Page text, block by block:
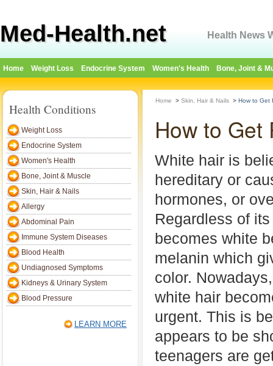
Med-Health.net Health News
Home Weight Loss Endocrine System Women's Health Bone, Joint &
Health Conditions
Weight Loss
Endocrine System
Women's Health
Bone, Joint & Muscle
Skin, Hair & Nails
Allergy
Abdominal Pain
Immune System Diseases
Blood Health
Undiagnosed Symptoms
Kidneys & Urinary System
Blood Pressure
LEARN MORE
Home > Skin, Hair & Nails > How to Get
How to Get
White hair is
hereditary or
hormones, or
Regardless of
becomes white
melanin which
color.
white hair
urgent. This is
appears to be
teenagers are